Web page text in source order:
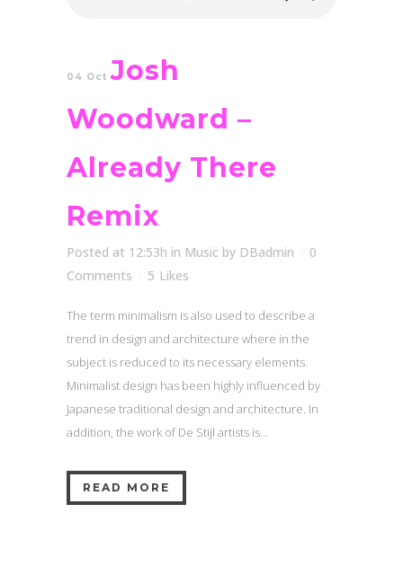
04 Oct Josh
Woodward –
Already There
Remix
Posted at 12:53h in Music by DBadmin
0
Comments
5 Likes
The term minimalism is also used to describe a
trend in design and architecture where in the
subject is reduced to its necessary elements.
Minimalist design has been highly influenced by
Japanese traditional design and architecture. In
addition, the work of De Stijl artists is...
READ MORE